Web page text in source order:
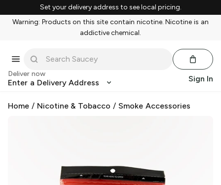
Set your delivery address to see local pricing.
Warning: Products on this site contain nicotine. Nicotine is an
addictive chemical.
Deliver now
Enter a Delivery Address Sign In
Home / Nicotine & Tobacco / Smoke Accessories